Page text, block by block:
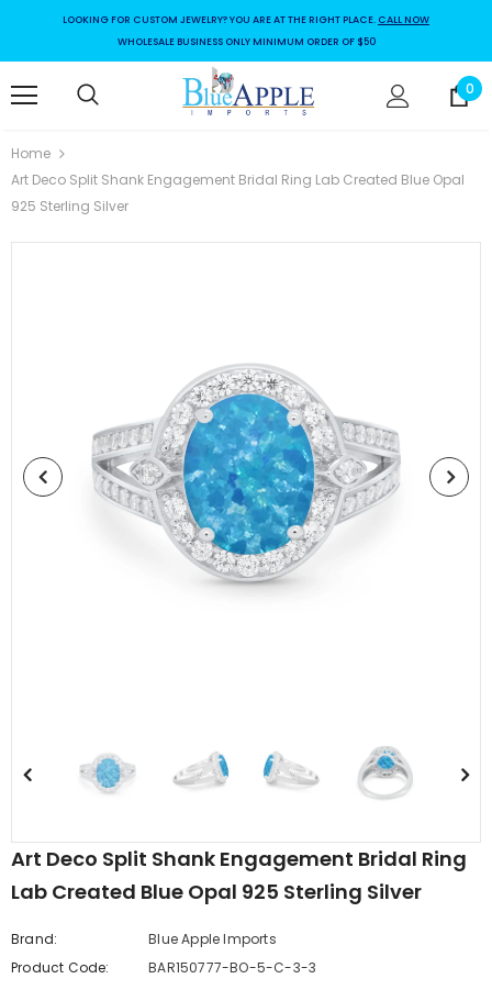
LOOKING FOR CUSTOM JEWELRY? YOU ARE AT THE RIGHT PLACE. CALL NOW
WHOLESALE BUSINESS ONLY MINIMUM ORDER OF $50
0
Home
Art Deco Split Shank Engagement Bridal Ring Lab Created Blue Opal
925 Sterling Silver
Art Deco Split Shank Engagement Bridal Ring
Lab Created Blue Opal 925 Sterling Silver
Brand:
Blue Apple Imports
Product Code:
BAR150777-BO-5-C-3-3
Casting Black Tone,
Simulated Black CZ Stud
Earrings 925 Sterling Silver
from $5.44